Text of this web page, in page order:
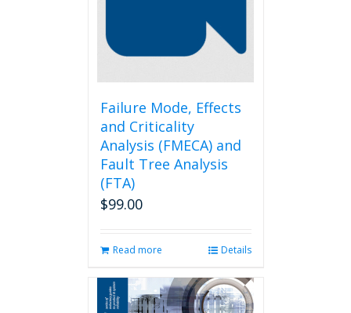
chosen
product
page
Failure Mode, Effects
and Criticality
Analysis (FMECA) and
Fault Tree Analysis
(FTA)
$99.00
Read more Details